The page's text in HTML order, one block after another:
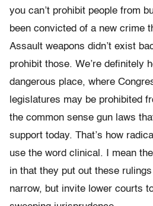
you can’t prohibit people from
been convicted of a new crime
Assault weapons didn’t exist
prohibit those. We’re definitely
dangerous place, where
legislatures may be prohibited
the common sense gun laws
support today. That’s how
use the word clinical. I mean
in that they put out these
narrow, but invite lower courts